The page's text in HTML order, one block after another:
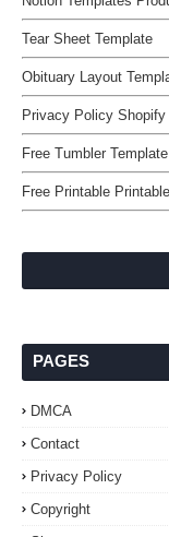
Tear Sheet Template
Obituary Layout
Privacy Policy Shopify
Free Tumbler Template
Free Printable
PAGES
DMCA
Contact
Privacy Policy
Copyright